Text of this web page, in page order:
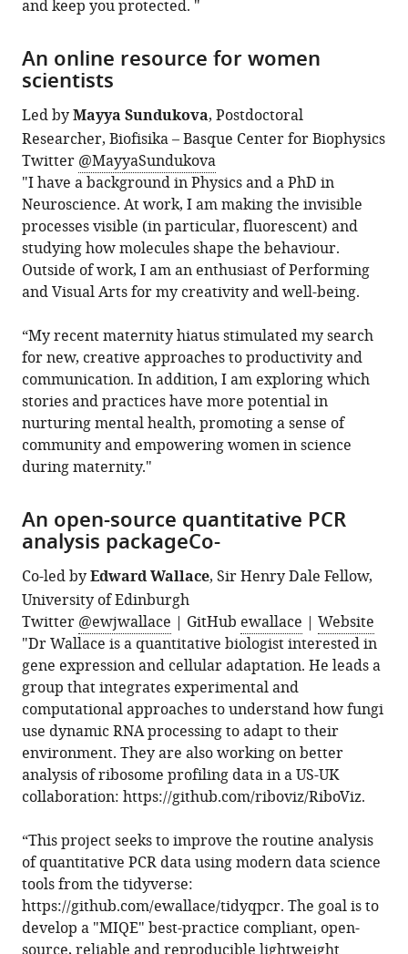
and keep you protected. "
An online resource for women
scientists
Led byMayya Sundukova, Postdoctoral
Researcher, Biofisika – Basque Center for Biophysics
Twitter @MayyaSundukova
"I have a background in Physics and a PhD in
Neuroscience. At work, I am making the invisible
processes visible (in particular, fluorescent) and
studying how molecules shape the behaviour.
Outside of work, I am an enthusiast of Performing
and Visual Arts for my creativity and well-being.
“My recent maternity hiatus stimulated my search
for new, creative approaches to productivity and
communication. In addition, I am exploring which
stories and practices have more potential in
nurturing mental health, promoting a sense of
community and empowering women in science
during maternity."
An open-source quantitative PCR
analysis packageCo-
Co-led byEdward Wallace, Sir Henry Dale Fellow,
University of Edinburgh
Twitter @ewjwallace | GitHub ewallace |Website
"Dr Wallace is a quantitative biologist interested in
gene expression and cellular adaptation. He leads a
group that integrates experimental and
computational approaches to understand how fungi
use dynamic RNA processing to adapt to their
environment. They are also working on better
analysis of ribosome profiling data in a US-UK
collaboration: https://github.com/riboviz/RiboViz.
“This project seeks to improve the routine analysis
of quantitative PCR data using modern data science
tools from the tidyverse:
https://github.com/ewallace/tidyqpcr. The goal is to
develop a "MIQE" best-practice compliant, open-